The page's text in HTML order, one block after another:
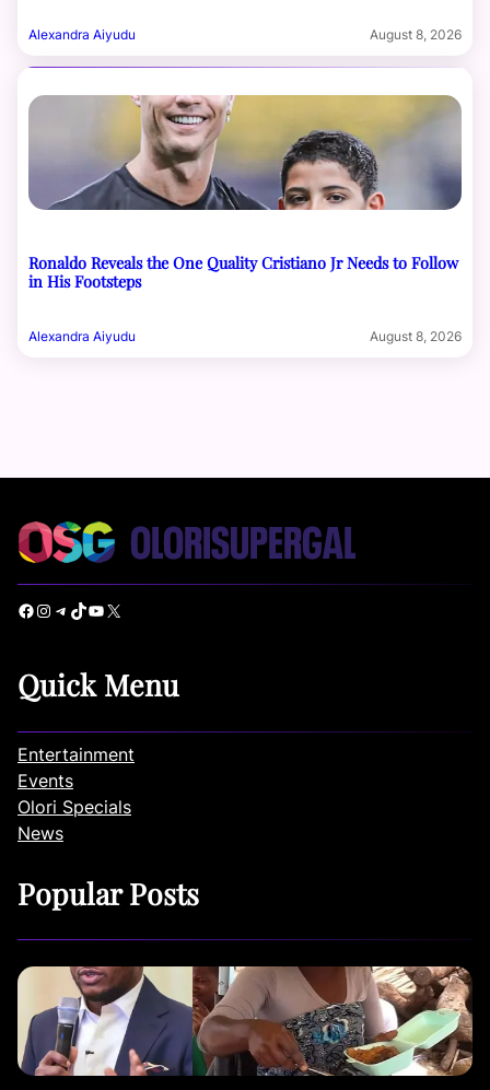
Alexandra Aiyudu August 8, 2026
Ronaldo Reveals the One Quality Cristiano Jr Needs to Follow
in His Footsteps
Alexandra Aiyudu August 8, 2026
Facebook Instagram Telegram TikTok YouTube X
Quick Menu
Entertainment
Events
Olori Specials
News
Popular Posts